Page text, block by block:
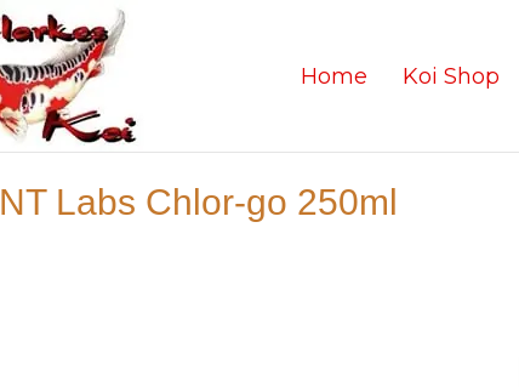
Home Koi Shop
NT Labs Chlor-go 250ml